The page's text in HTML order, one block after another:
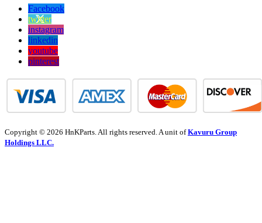
Facebook
twitter
instagram
linkedin
youtube
pinterest
Copyright © 2026 HnKParts. All rights reserved. A unit ofKavuru Group
Holdings LLC.